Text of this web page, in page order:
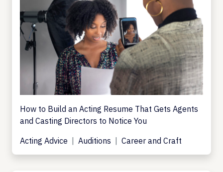
How to Build an Acting Resume That Gets Agents
and Casting Directors to Notice You
Acting Advice
Auditions Career and Craft